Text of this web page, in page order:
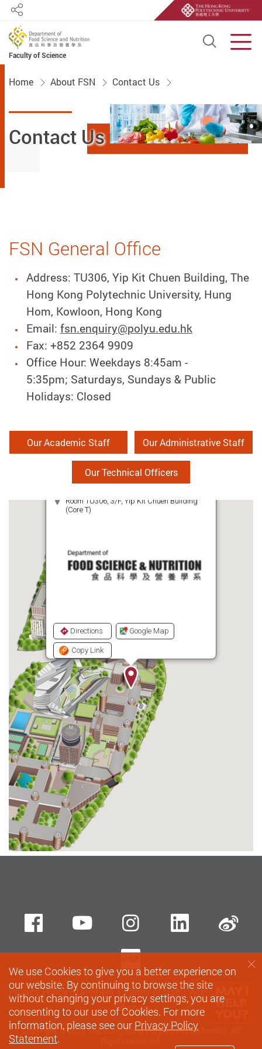
Faculty of Science
Open
Share
Home About FSN Contact Us
Contact Us
FSN General Office
Address: TU306, Yip Kit Chuen Building, The
Hong Kong Polytechnic University, Hung
Hom, Kowloon, Hong Kong
Email: fsn.enquiry@polyu.edu.hk
Fax: +852 2364 9909
Office Hour: Weekdays 8:45am -
5:35pm; Saturdays, Sundays & Public
Holidays: Closed
Our Academic Staff Our Administrative Staff
Our Technical Officers
Privacy Policy Statement Terms of Use
Accessibility
Sitemap
Copyright © 2026 The Hong Kong Polytechnic University. All
FacebookYoutubeinstagramLinkedIn
Xiaohungshu
We use Cookies to give you a better experience on
our website. By continuing to browse the site
without changing your privacy settings, you are
consenting to our use of Cookies. For more
information, please see our Privacy Policy
Statement.